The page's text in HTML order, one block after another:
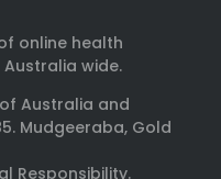
online health
wide.
Australia and
Mudgeeraba, Gold
Responsibility.